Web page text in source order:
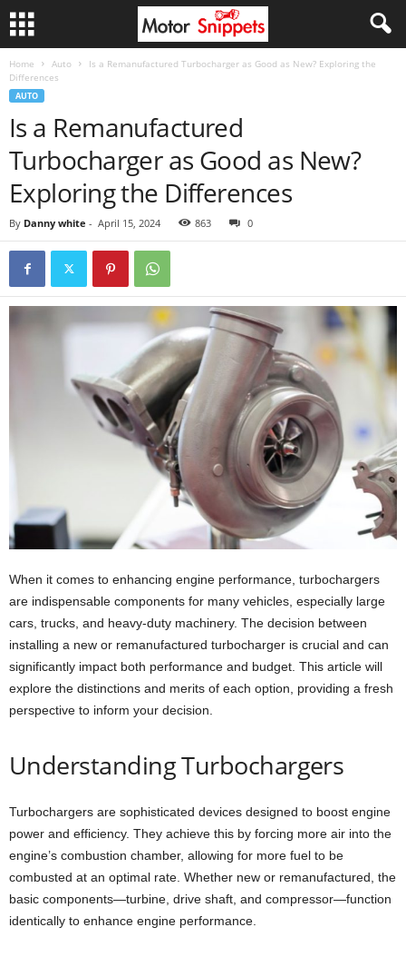
Home Auto
Is a Remanufactured Turbocharger as Good as New? Exploring the
Differences
AUTO
Is a Remanufactured
Turbocharger as Good as New?
Exploring the Differences
By Danny white - April 15, 2024 863 0
When it comes to enhancing engine performance, turbochargers
are indispensable components for many vehicles, especially large
cars, trucks, and heavy-duty machinery. The decision between
installing a new or remanufactured turbocharger is crucial and can
significantly impact both performance and budget. This article will
explore the distinctions and merits of each option, providing a fresh
perspective to inform your decision.
Understanding Turbochargers
Turbochargers are sophisticated devices designed to boost engine
power and efficiency. They achieve this by forcing more air into the
engine’s combustion chamber, allowing for more fuel to be
combusted at an optimal rate. Whether new or remanufactured, the
basic components—turbine, drive shaft, and compressor—function
identically to enhance engine performance.